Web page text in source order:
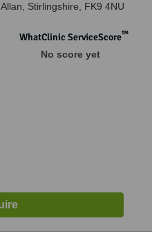
Allan
Stirlingshire FK9 4NU
WhatClinic ServiceScore™
No score yet